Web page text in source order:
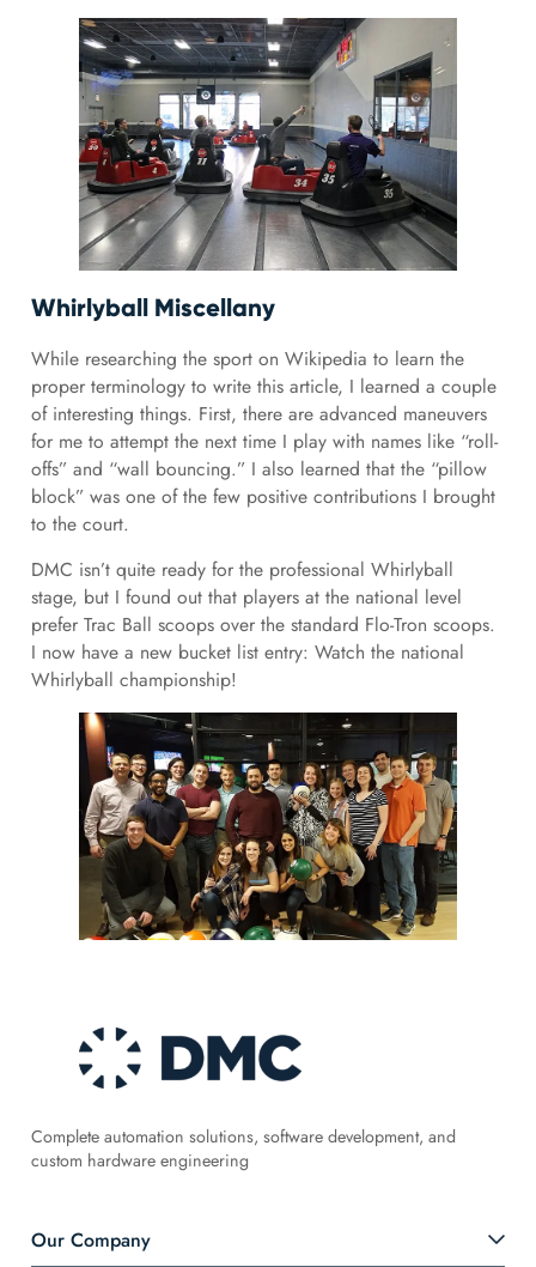
Whirlyball Miscellany
While researching the sport on Wikipedia to learn the
proper terminology to write this article, I learned a couple
of interesting things. First, there are advanced maneuvers
for me to attempt the next time I play with names like “roll-
offs” and “wall bouncing.” I also learned that the “pillow
block” was one of the few positive contributions I brought
to the court.
DMC isn’t quite ready for the professional Whirlyball
stage, but I found out that players at the national level
prefer Trac Ball scoops over the standard Flo-Tron scoops.
I now have a new bucket list entry: Watch the national
Whirlyball championship!
Complete automation solutions, software development, and
custom hardware engineering
Our Company